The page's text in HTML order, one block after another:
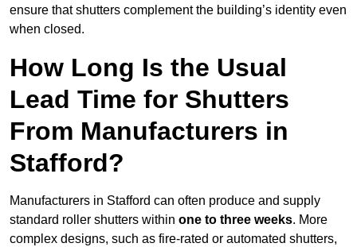
ensure that shutters complement the building’s identity even
when closed.
How Long Is the Usual
Lead Time for Shutters
From Manufacturers in
Stafford?
Manufacturers in Stafford can often produce and supply
standard roller shutters within one to three weeks. More
complex designs, such as fire-rated or automated shutters,